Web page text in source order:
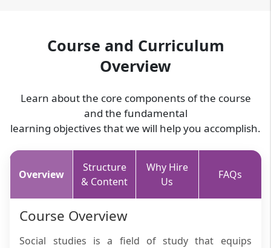
Course and Curriculum
Overview
Learn about the core components of the course
and the fundamental
learning objectives that we will help you accomplish.
Overview
Structure
& Content
Why Hire
Us
FAQs
Course Overview
Social studies is a field of study that equips